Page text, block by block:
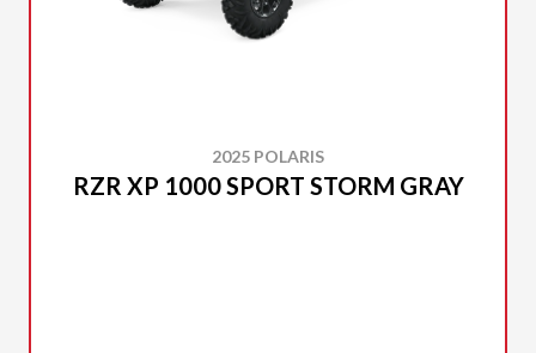
2025 POLARIS
RZR XP 1000 SPORT STORM GRAY